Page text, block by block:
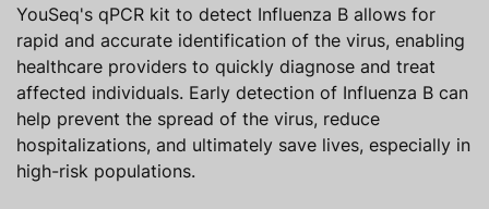
YouSeq's qPCR kit to detect Influenza B allows for
rapid and accurate identification of the virus, enabling
healthcare providers to quickly diagnose and treat
affected individuals. Early detection of Influenza B can
help prevent the spread of the virus, reduce
hospitalizations, and ultimately save lives, especially in
high-risk populations.